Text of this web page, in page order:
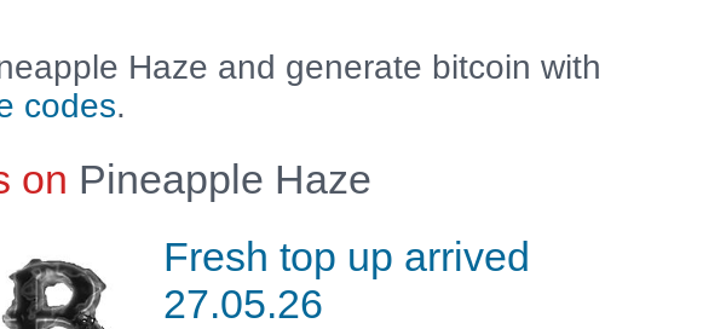
Haze and generate bitcoin with
codes.
on Pineapple Haze
Fresh top up arrived
27.05.26